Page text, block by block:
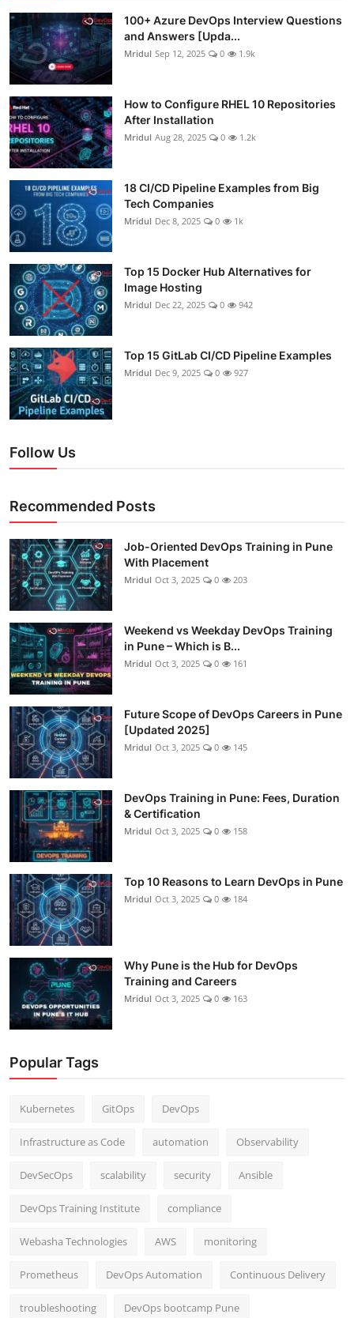
100+ Azure DevOps Interview Questions
and Answers [Upda...
Mridul Sep 12, 2025 0 1.9k
How to Configure RHEL 10 Repositories
After Installation
Mridul Aug 28, 2025 0 1.2k
18 CI/CD Pipeline Examples from Big
Tech Companies
Mridul Dec 8, 2025 0 1k
Top 15 Docker Hub Alternatives for
Image Hosting
Mridul Dec 22, 2025 0 942
Top 15 GitLab CI/CD Pipeline Examples
Mridul Dec 9, 2025 0 927
Follow Us
Recommended Posts
Job-Oriented DevOps Training in Pune
With Placement
Mridul Oct 3, 2025 0 203
Weekend vs Weekday DevOps Training
in Pune – Which is B...
Mridul Oct 3, 2025 0 161
Future Scope of DevOps Careers in Pune
[Updated 2025]
Mridul Oct 3, 2025 0 145
DevOps Training in Pune: Fees, Duration
& Certification
Mridul Oct 3, 2025 0 158
Top 10 Reasons to Learn DevOps in Pune
Mridul Oct 3, 2025 0 184
Why Pune is the Hub for DevOps
Training and Careers
Mridul Oct 3, 2025 0 163
Popular Tags
Kubernetes GitOps DevOps
Infrastructure as Code automation Observability
DevSecOps scalability security Ansible
DevOps Training Institute compliance
Webasha Technologies AWS monitoring
Prometheus DevOps Automation Continuous Delivery
troubleshooting DevOps bootcamp Pune